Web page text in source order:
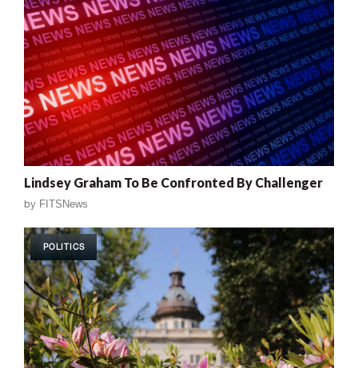
Lindsey Graham To Be Confronted By Challenger
by FITSNews
POLITICS